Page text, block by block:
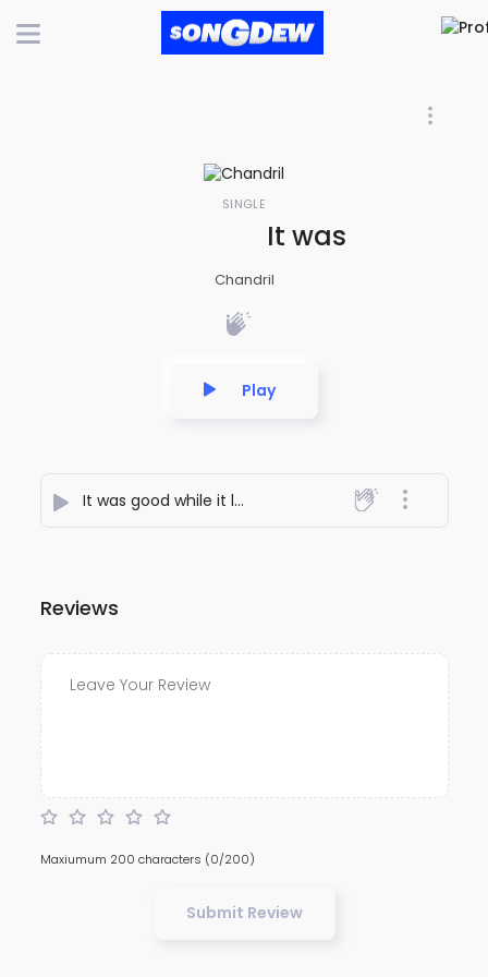
SINGLE
It was good
Chandril
Play
It was good while it lasted
Reviews
Maxiumum 200 characters (0/200)
Submit Review